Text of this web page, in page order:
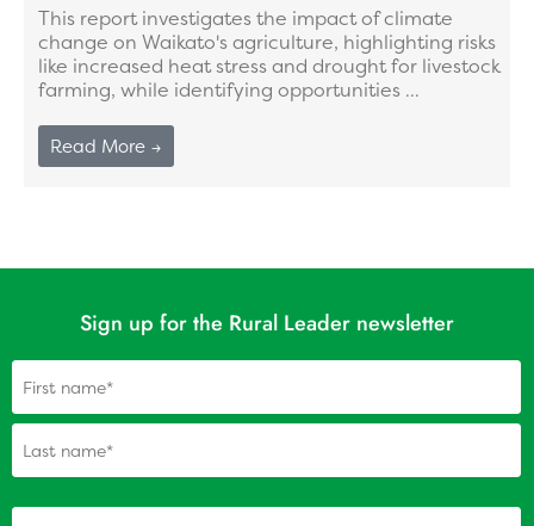
This report investigates the impact of climate
change on Waikato's agriculture, highlighting risks
like increased heat stress and drought for livestock
farming, while identifying opportunities ...
Read More →
Sign up for the Rural Leader newsletter
(Required)